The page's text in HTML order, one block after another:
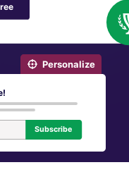
Personalize
Subscribe